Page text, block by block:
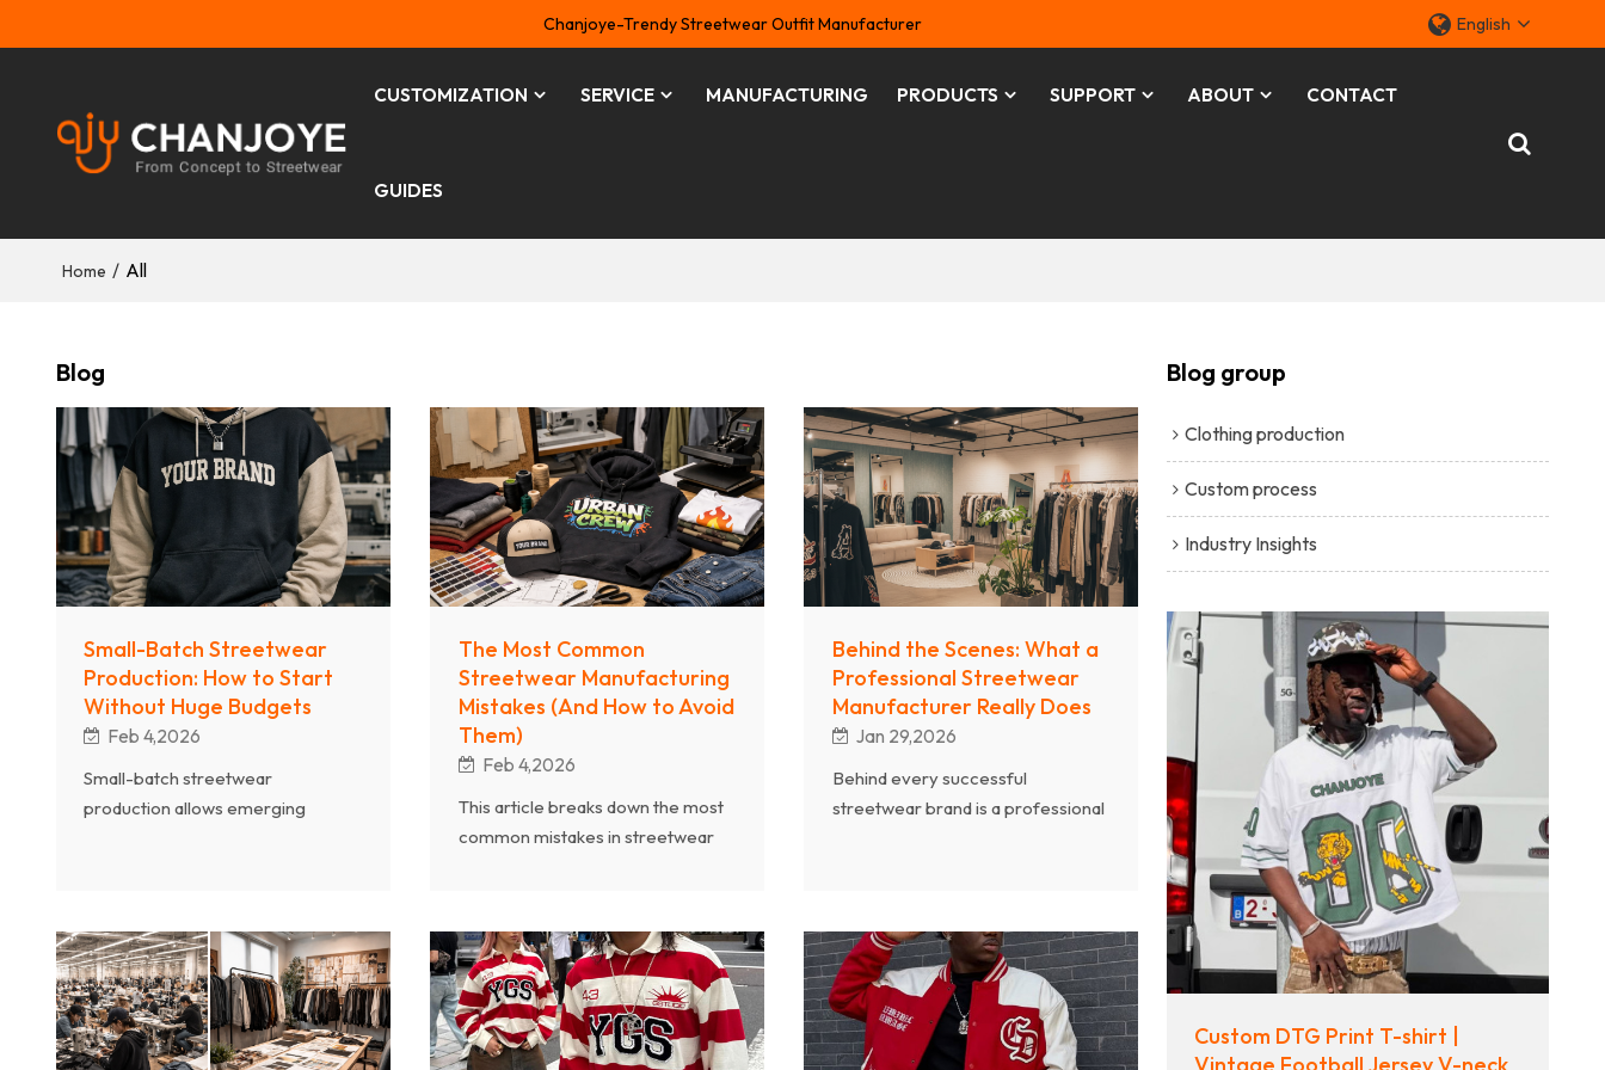
Chanjoye-Trendy Streetwear Outfit Manufacturer English
CUSTOMIZATION SERVICE MANUFACTURING PRODUCTS SUPPORT ABOUT CONTACT
GUIDES
Home / All
Blog
Small-Batch Streetwear
Production: How to Start
Without Huge Budgets
Feb 4,2026
Small-batch streetwear
production allows emerging
manufacturer, Chanjoye explains
how to start and grow a
streetwear brand without huge
budgets by working directly with
the right manufacturing partner.
The Most Common
Streetwear Manufacturing
Mistakes (And How to Avoid
Them)
Feb 4,2026
This article breaks down the most
common mistakes in streetwear
fabric selection to weak quality
control and unrealistic production
timelines. Drawing on Chanjoye’s
extensive experience as a
professional streetwear clothing
Behind the Scenes: What a
Professional Streetwear
Manufacturer Really Does
Jan 29,2026
Behind every successful
streetwear brand is a professional
This article takes you behind the
scenes of streetwear production,
revealing what a truly professional
OEM/ODM streetwear
manufacturer actually does—from
Blog group
Clothing production
Custom process
Industry Insights
Custom DTG Print T-shirt |
Vintage Football Jersey V-neck